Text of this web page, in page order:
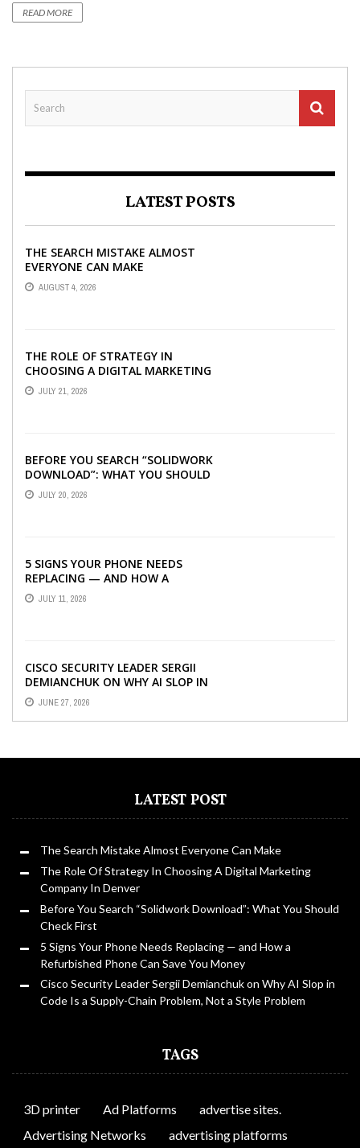
READ MORE
LATEST POSTS
THE SEARCH MISTAKE ALMOST
EVERYONE CAN MAKE
AUGUST 4, 2026
THE ROLE OF STRATEGY IN
CHOOSING A DIGITAL MARKETING
COMPANY IN DENVER
JULY 21, 2026
BEFORE YOU SEARCH “SOLIDWORK
DOWNLOAD”: WHAT YOU SHOULD
CHECK FIRST
JULY 20, 2026
5 SIGNS YOUR PHONE NEEDS
REPLACING — AND HOW A
REFURBISHED PHONE CAN SAVE YOU
...
JULY 11, 2026
CISCO SECURITY LEADER SERGII
DEMIANCHUK ON WHY AI SLOP IN
CODE IS A SUPPLY-CHAIN PROBLEM,
...
JUNE 27, 2026
LATEST POST
The Search Mistake Almost Everyone Can Make
The Role Of Strategy In Choosing A Digital Marketing
Company In Denver
Before You Search “Solidwork Download”: What You Should
Check First
5 Signs Your Phone Needs Replacing — and How a
Refurbished Phone Can Save You Money
Cisco Security Leader Sergii Demianchuk on Why AI Slop in
Code Is a Supply-Chain Problem, Not a Style Problem
TAGS
3D printer Ad Platforms
advertise sites.
Advertising Networks
advertising platforms